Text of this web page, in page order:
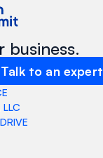
business.
Talk to an expert